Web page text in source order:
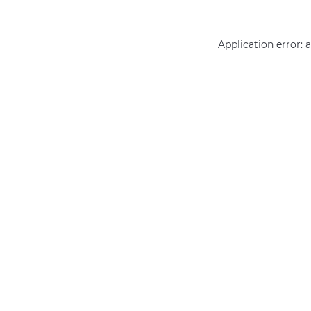
Application error: